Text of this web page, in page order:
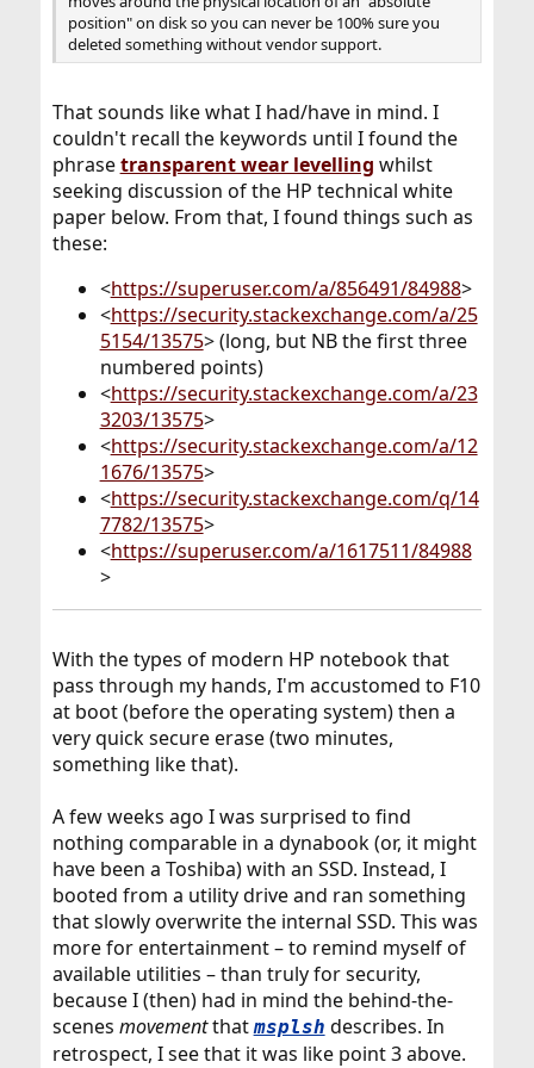
position" on disk so you can never be 100% sure you
deleted something without vendor support.
That sounds like what I had/have in mind. I
couldn't recall the keywords until I found the
phrasetransparent wear levelling whilst
seeking discussion of the HP technical white
paper below. From that, I found things such as
these:
<https://superuser.com/a/856491/84988>
<https://security.stackexchange.com/a/25
5154/13575> (long, but NB the first three
numbered points)
<https://security.stackexchange.com/a/23
3203/13575>
<https://security.stackexchange.com/a/12
1676/13575>
<https://security.stackexchange.com/q/14
7782/13575>
<https://superuser.com/a/1617511/84988
>
With the types of modern HP notebook that
pass through my hands, I'm accustomed to F10
at boot (before the operating system) then a
very quick secure erase (two minutes,
something like that).
A few weeks ago I was surprised to find
nothing comparable in a dynabook (or, it might
have been a Toshiba) with an SSD. Instead, I
booted from a utility drive and ran something
that slowly overwrite the internal SSD. This was
more for entertainment – to remind myself of
available utilities – than truly for security,
because I (then) had in mind the behind-the-
scenes movementthatmsplsh describes. In
retrospect, I see that it was like point 3 above.